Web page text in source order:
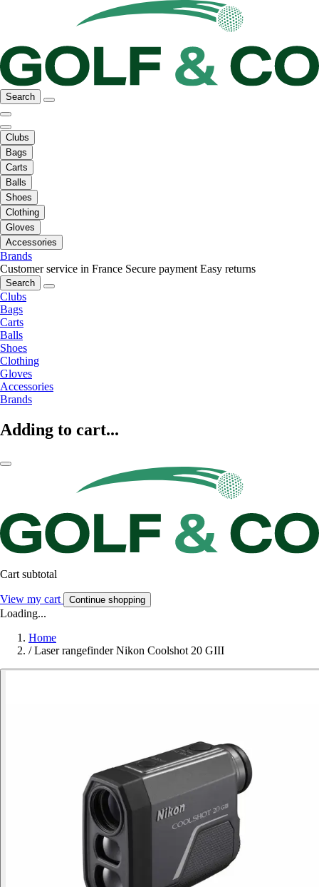
Search
Clubs
Bags
Carts
Balls
Shoes
Clothing
Gloves
Accessories
Brands
Customer service in France Secure payment Easy returns
Search
Clubs
Bags
Carts
Balls
Shoes
Clothing
Gloves
Accessories
Brands
Adding to cart...
Cart subtotal
View my cart Continue shopping
Loading...
Home
/ Laser rangefinder Nikon Coolshot 20 GIII